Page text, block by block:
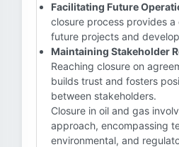
Facilitating Future
closure process provides
future projects and
Maintaining Stakeholder
Reaching closure on
builds trust and fosters
between stakeholders.
Closure in oil and gas
approach, encompassing
environmental, and